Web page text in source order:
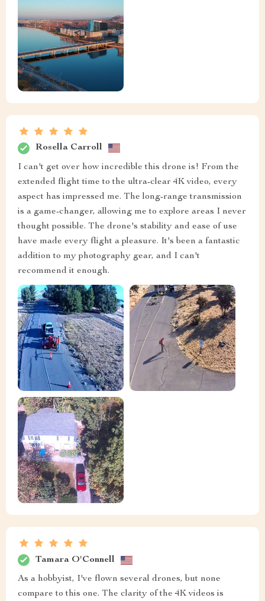
Rosella Carroll
I can't get over how incredible this drone is! From the
extended flight time to the ultra-clear 4K video, every
aspect has impressed me. The long-range transmission
is a game-changer, allowing me to explore areas I never
thought possible. The drone's stability and ease of use
have made every flight a pleasure. It's been a fantastic
addition to my photography gear, and I can't
recommend it enough.
Tamara O'Connell
As a hobbyist, I've flown several drones, but none
compare to this one. The clarity of the 4K videos is